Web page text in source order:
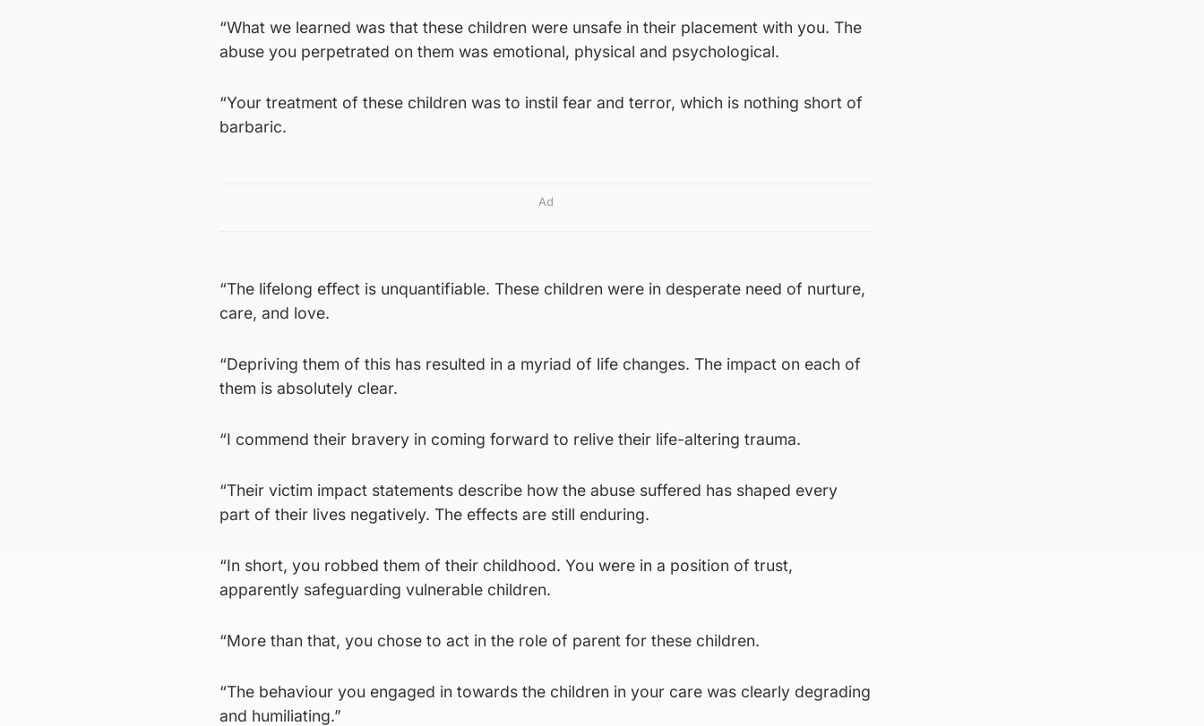
“What we learned was that these children were unsafe in their placement with you. The
abuse you perpetrated on them was emotional, physical and psychological.
“Your treatment of these children was to instil fear and terror, which is nothing short of
barbaric.
Ad
“The lifelong effect is unquantifiable. These children were in desperate need of nurture,
care, and love.
“Depriving them of this has resulted in a myriad of life changes. The impact on each of
them is absolutely clear.
“I commend their bravery in coming forward to relive their life-altering trauma.
“Their victim impact statements describe how the abuse suffered has shaped every
part of their lives negatively. The effects are still enduring.
“In short, you robbed them of their childhood. You were in a position of trust,
apparently safeguarding vulnerable children.
“More than that, you chose to act in the role of parent for these children.
“The behaviour you engaged in towards the children in your care was clearly degrading
and humiliating.”